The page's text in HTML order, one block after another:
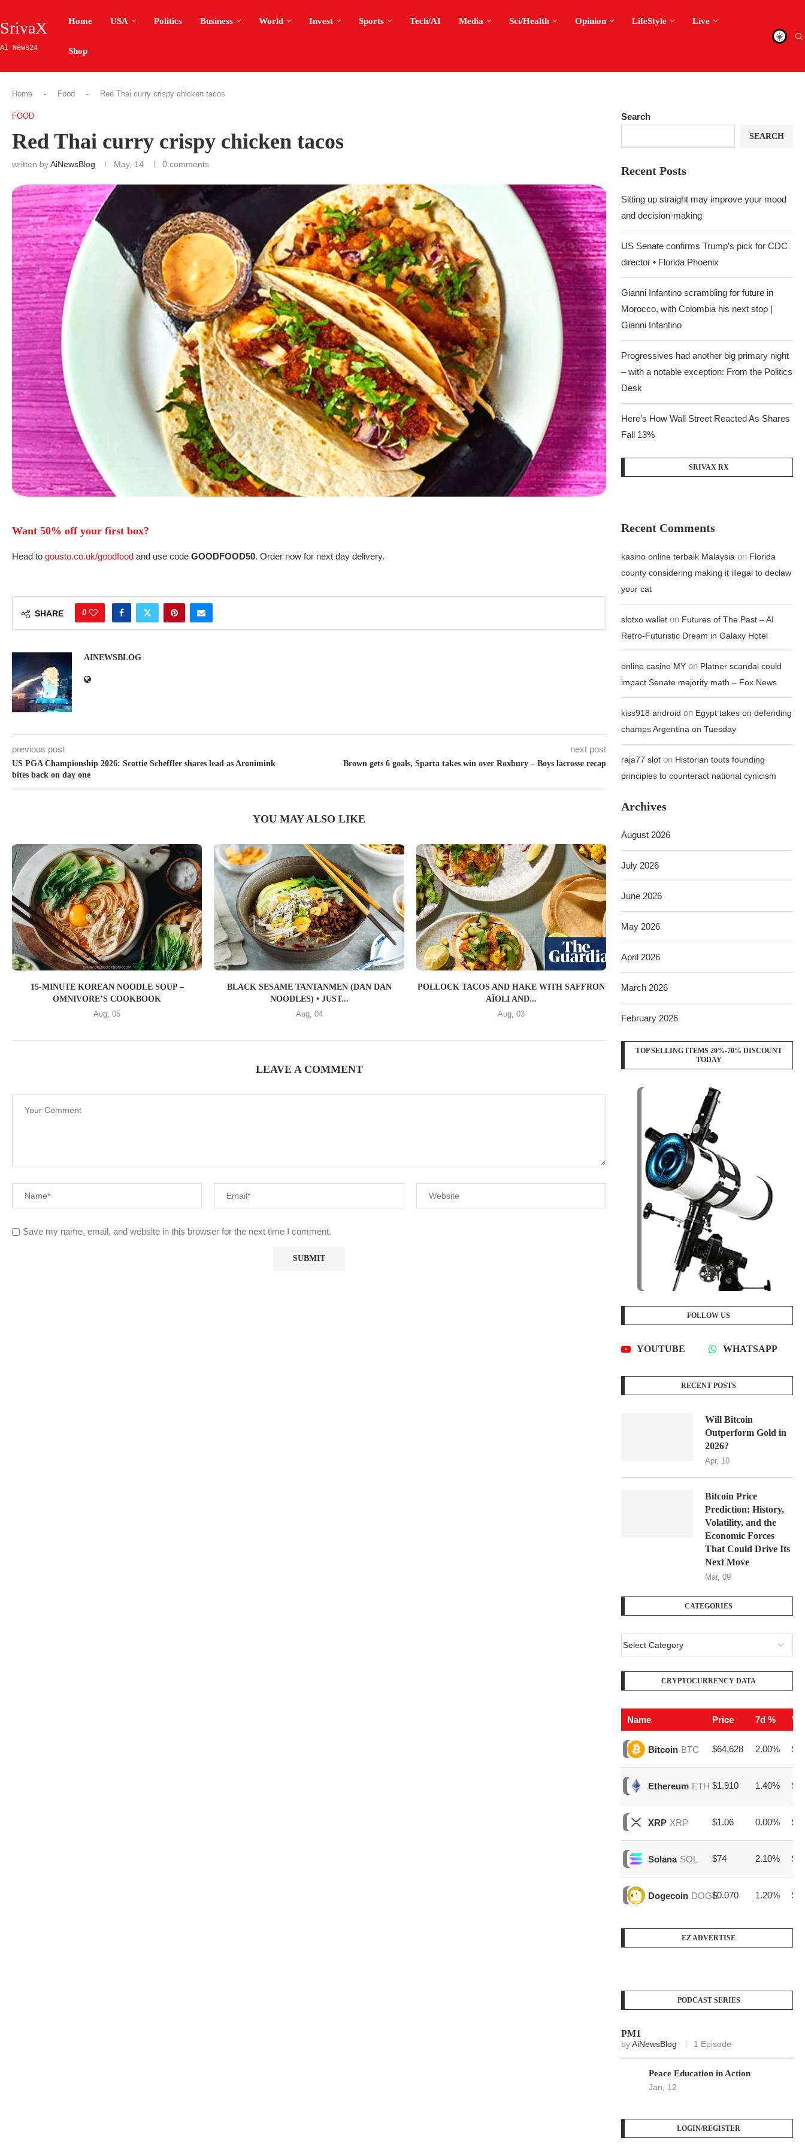
SrivaX
Ai News24
Home USA Politics Business World Invest Sports Tech/AI Media Sci/Health Opinion LifeStyle Live
Shop
Home - Food - Red Thai curry crispy chicken tacos
FOOD
Red Thai curry crispy chicken tacos
written byAiNewsBlog May, 14 0 comments
Want 50% off your first box?
Head to gousto.co.uk/goodfood and use code GOODFOOD50. Order now for next day delivery.
SHARE 0
AINEWSBLOG
previous post
US PGA Championship 2026: Scottie Scheffler shares lead as Aronimink
bites back on day one
next post
Brown gets 6 goals, Sparta takes win over Roxbury – Boys lacrosse recap
YOU MAY ALSO LIKE
15-MINUTE KOREAN NOODLE SOUP –
OMNIVORE’S COOKBOOK
Aug, 05
BLACK SESAME TANTANMEN (DAN DAN
NOODLES) • JUST...
Aug, 04
POLLOCK TACOS AND HAKE WITH SAFFRON
AÏOLI AND...
Aug, 03
LEAVE A COMMENT
Save my name, email, and website in this browser for the next time I comment.
Search
SEARCH
Recent Posts
Sitting up straight may improve your mood
and decision-making
US Senate confirms Trump’s pick for CDC
director • Florida Phoenix
Gianni Infantino scrambling for future in
Morocco, with Colombia his next stop |
Gianni Infantino
Progressives had another big primary night
– with a notable exception: From the Politics
Desk
Here’s How Wall Street Reacted As Shares
Fall 13%
SRIVAX RX
Recent Comments
kasino online terbaik Malaysia on Florida
county considering making it illegal to declaw
your cat
slotxo wallet on Futures of The Past – AI
Retro-Futuristic Dream in Galaxy Hotel
online casino MY on Platner scandal could
impact Senate majority math – Fox News
kiss918 android on Egypt takes on defending
champs Argentina on Tuesday
raja77 slot on Historian touts founding
principles to counteract national cynicism
Archives
August 2026
July 2026
June 2026
May 2026
April 2026
March 2026
February 2026
TOP SELLING ITEMS 20%-70% DISCOUNT
TODAY
FOLLOW US
YOUTUBE WHATSAPP
RECENT POSTS
Will Bitcoin
Outperform Gold in
2026?
Apr, 10
Bitcoin Price
Prediction: History,
Volatility, and the
Economic Forces
That Could Drive Its
Next Move
Mar, 09
CATEGORIES
CRYPTOCURRENCY DATA
Name Price 7d %
Bitcoin BTC $64,628 2.00%
Ethereum ETH $1,910 1.40%
XRP XRP $1.06 0.00%
Solana SOL $74 2.10%
Dogecoin DOGE$0.070 1.20%
EZ ADVERTISE
PODCAST SERIES
PM1
byAiNewsBlog 1 Episode
Peace Education in Action
Jan, 12
LOGIN/REGISTER